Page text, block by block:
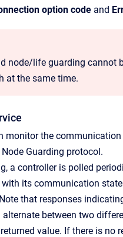
option code and
node/life guarding cannot
at the same time.
monitor the
Guarding protocol.
a controller is polled
its communication
that responses
between two
value. If there is no